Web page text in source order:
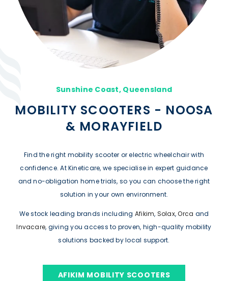
Sunshine Coast, Queensland
MOBILITY SCOOTERS - NOOSA
& MORAYFIELD
Find the right mobility scooter or electric wheelchair with
confidence. At Kineticare, we specialise in expert guidance
and no-obligation home trials, so you can choose the right
solution in your own environment.
We stock leading brands including Afikim, Solax,Orca and
Invacare, giving you access to proven, high-quality mobility
solutions backed by local support.
AFIKIM MOBILITY SCOOTERS